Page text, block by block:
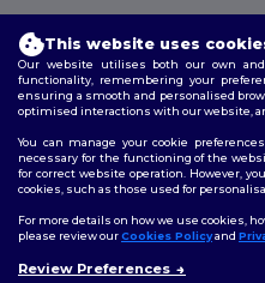
Terms & Conditions
Policy|Site Map
This website uses
Our website utilises both our own
functionality, remembering your
ensuring a smooth and personalised
optimised interactions with our website,
You can manage your cookie
necessary for the functioning of the
for correct website operation. However,
cookies, such as those used for
For more details on how we use cookies,
please review ourCookies Policyand
Review Preferences